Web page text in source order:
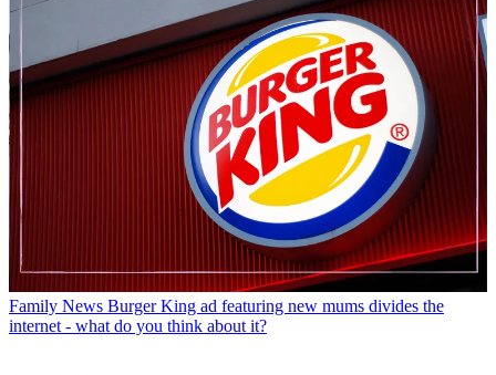
Family News Burger King ad featuring new mums divides the
internet - what do you think about it?